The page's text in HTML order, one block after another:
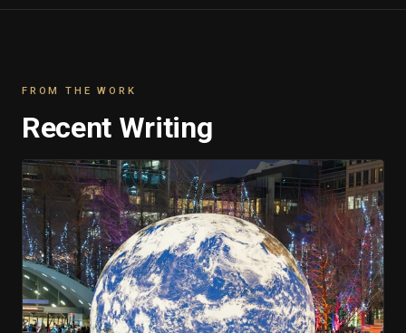
FROM THE WORK
Recent Writing